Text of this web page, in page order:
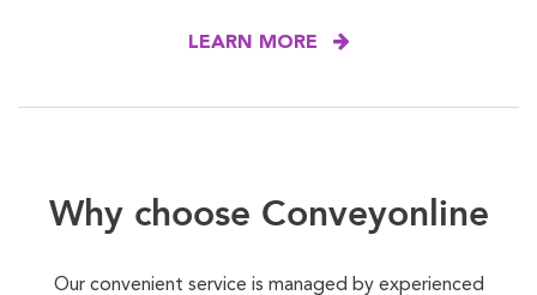
LEARN MORE
Why choose Conveyonline
Our convenient service is managed by experienced